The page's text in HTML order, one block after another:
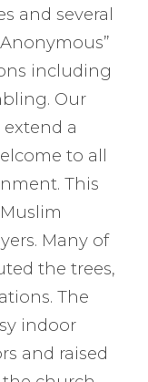
and several
including
Our
a
to all
This
Many of
the trees,
The
indoor
and raised